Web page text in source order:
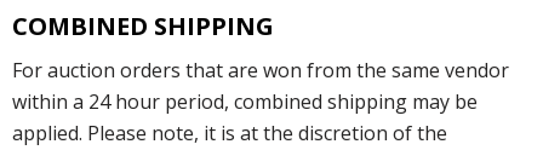
COMBINED SHIPPING
For auction orders that are won from the same vendor
within a 24 hour period, combined shipping may be
applied. Please note, it is at the discretion of the